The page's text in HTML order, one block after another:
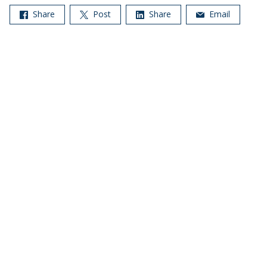
Share Post Share Email